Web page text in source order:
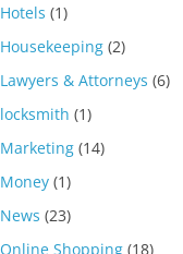
Hotels (1)
Housekeeping (2)
Lawyers & Attorneys (6)
locksmith (1)
Marketing (14)
Money (1)
News (23)
Online Shopping (18)